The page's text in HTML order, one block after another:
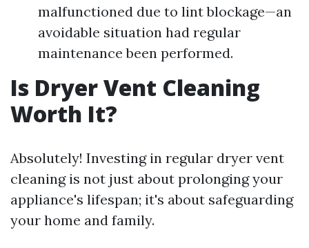
malfunctioned due to lint blockage—an
avoidable situation had regular
maintenance been performed.
Is Dryer Vent Cleaning
Worth It?
Absolutely! Investing in regular dryer vent
cleaning is not just about prolonging your
appliance's lifespan; it's about safeguarding
your home and family.